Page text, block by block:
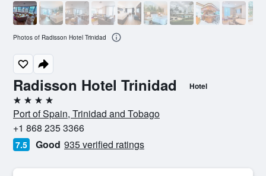
Radisson Hotel Trinidad Hotel
4 stars
Port of Spain, Trinidad and Tobago
+1 868 235 3366
7.5 Good 935 verified ratings
Photos of Radisson Hotel Trinidad